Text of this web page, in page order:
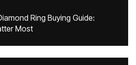
Ring Buying Guide:
Most